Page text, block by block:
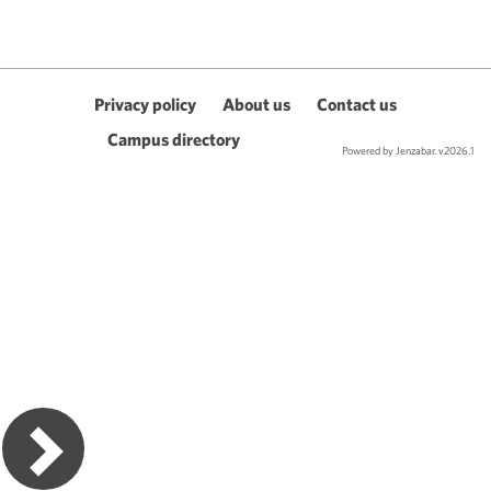
Privacy policy About us
Contact us
Campus directory
Powered by Jenzabar. v2026.1